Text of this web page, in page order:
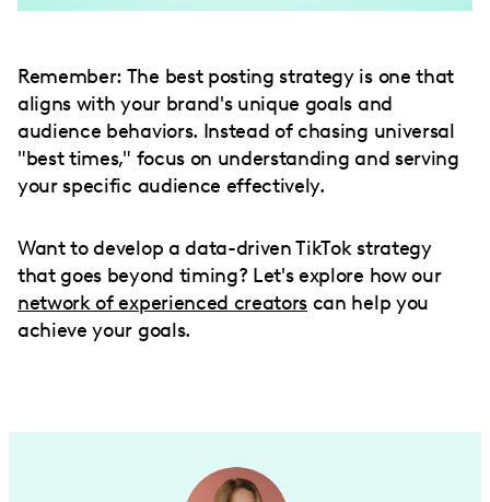
Remember: The best posting strategy is one that
aligns with your brand's unique goals and
audience behaviors. Instead of chasing universal
"best times," focus on understanding and serving
your specific audience effectively.
Want to develop a data-driven TikTok strategy
that goes beyond timing? Let's explore how our
network of experienced creators can help you
achieve your goals.